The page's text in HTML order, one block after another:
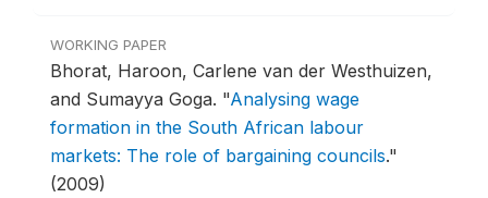
WORKING PAPER
Bhorat, Haroon, Carlene van der Westhuizen,
and Sumayya Goga. "Analysing wage
formation in the South African labour
markets: The role of bargaining councils."
(2009)